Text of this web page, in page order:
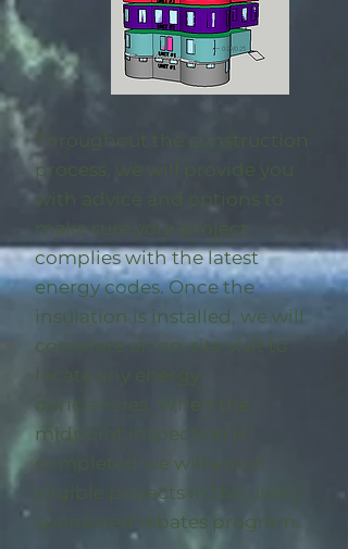
Throughout the construction
process, we will provide you
with advice and options to
make sure your project
complies with the latest
energy codes. Once the
insulation is installed, we will
complete an on-site visit to
locate any energy
deficiencies. When the
midpoint inspection is
completed we will enroll
eligible projects in the utility-
sponsored rebates program.